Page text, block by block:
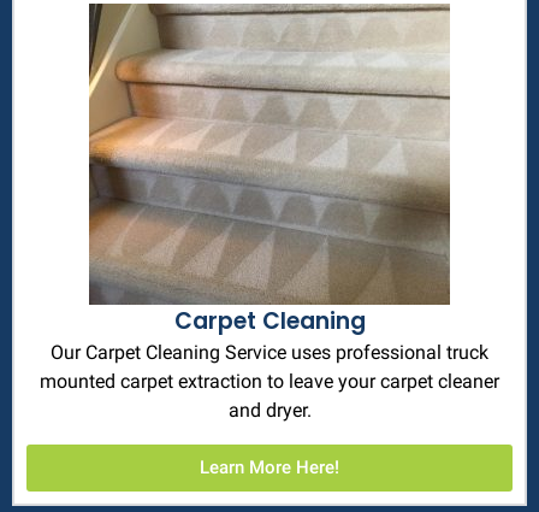
Carpet Cleaning
Our Carpet Cleaning Service uses professional truck
mounted carpet extraction to leave your carpet cleaner
and dryer.
Learn More Here!